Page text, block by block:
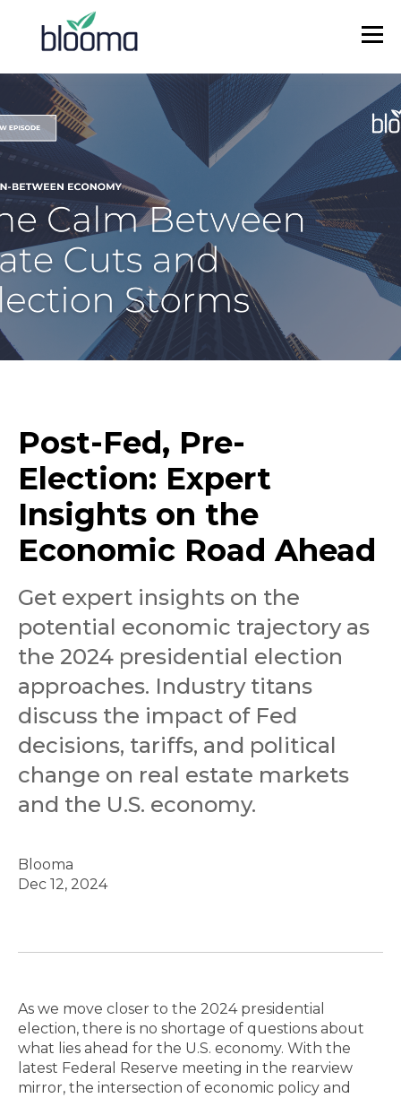
Post-Fed, Pre-
Election: Expert
Insights on the
Economic Road Ahead
Get expert insights on the
potential economic trajectory as
the 2024 presidential election
approaches. Industry titans
discuss the impact of Fed
decisions, tariffs, and political
change on real estate markets
and the U.S. economy.
Blooma
Dec 12, 2024
As we move closer to the 2024 presidential
election, there is no shortage of questions about
what lies ahead for the U.S. economy. With the
latest Federal Reserve meeting in the rearview
mirror, the intersection of economic policy and